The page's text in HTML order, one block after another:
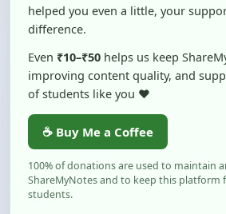
of students like you ❤️
100% of donations are used to maintain
ShareMyNotes and to keep this platform
No pressure — your support simply helps us